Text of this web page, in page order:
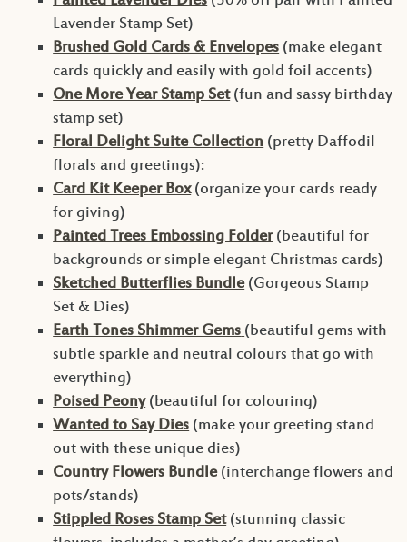
Lavender Stamp Set)
Brushed Gold Cards & Envelopes (make elegant
cards quickly and easily with gold foil accents)
One More Year Stamp Set(fun and sassy birthday
stamp set)
Floral Delight Suite Collection (pretty Daffodil
florals and greetings):
Card Kit Keeper Box(organize your cards ready
for giving)
Painted Trees Embossing Folder (beautiful for
backgrounds or simple elegant Christmas cards)
Sketched Butterflies Bundle(Gorgeous Stamp
Set & Dies)
Earth Tones Shimmer Gems (beautiful gems with
subtle sparkle and neutral colours that go with
everything)
Poised Peony(beautiful for colouring)
Wanted to Say Dies (make your greeting stand
out with these unique dies)
Country Flowers Bundle(interchange flowers and
pots/stands)
Stippled Roses Stamp Set(stunning classic